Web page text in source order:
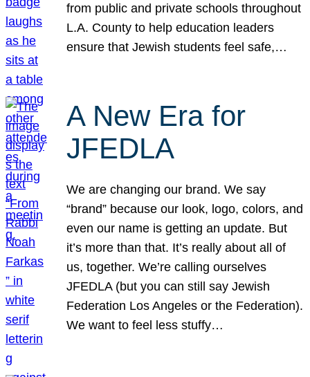
from public and private schools throughout
L.A. County to help education leaders
ensure that Jewish students feel safe,…
A New Era for
JFEDLA
We are changing our brand. We say
“brand” because our look, logo, colors, and
even our name is getting an update. But
it’s more than that. It’s really about all of
us, together. We’re calling ourselves
JFEDLA (but you can still say Jewish
Federation Los Angeles or the Federation).
We want to feel less stuffy…